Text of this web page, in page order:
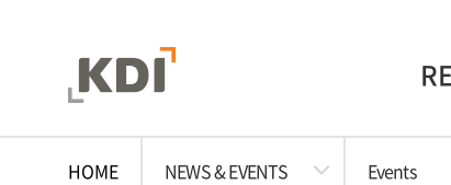
HOME NEWS & EVENTS Events